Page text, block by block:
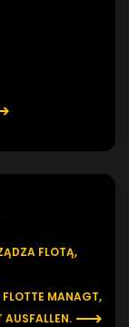
FLOTĄ,
FLOTTE MANAGT,